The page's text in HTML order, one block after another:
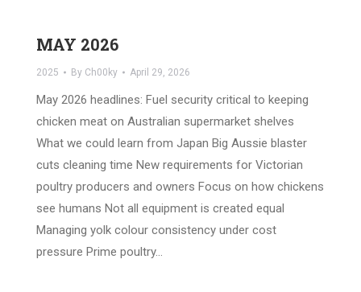
MAY 2026
2025 By Ch00ky April 29, 2026
May 2026 headlines: Fuel security critical to keeping
chicken meat on Australian supermarket shelves
What we could learn from Japan Big Aussie blaster
cuts cleaning time New requirements for Victorian
poultry producers and owners Focus on how chickens
see humans Not all equipment is created equal
Managing yolk colour consistency under cost
pressure Prime poultry…